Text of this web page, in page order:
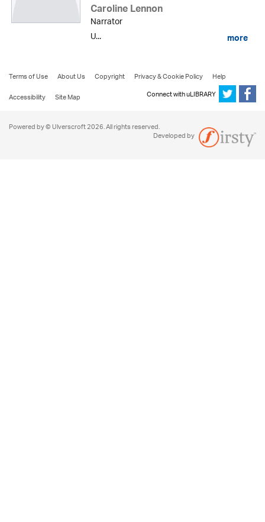
Caroline Lennon
Narrator
U...
more
Terms of Use About Us Copyright Privacy & Cookie Policy
Help
Accessibility
Site Map Connect with uLIBRARY
Powered by © Ulverscroft 2026. All rights reserved.
Developed by